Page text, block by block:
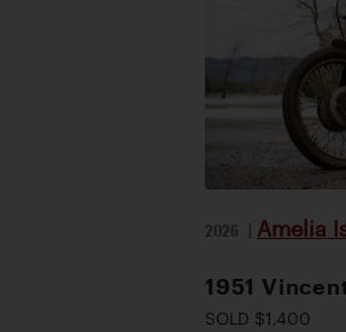
2026 | Amelia
1951
SOLD $1,400